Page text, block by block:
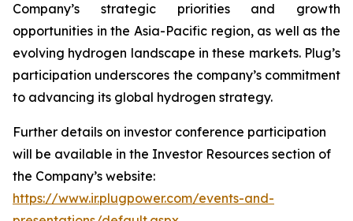
Company’s strategic priorities and growth
opportunities in the Asia-Pacific region, as well as the
evolving hydrogen landscape in these markets. Plug’s
participation underscores the company’s commitment
to advancing its global hydrogen strategy.
Further details on investor conference participation
will be available in the Investor Resources section of
the Company’s website:
https://www.ir.plugpower.com/events-and-